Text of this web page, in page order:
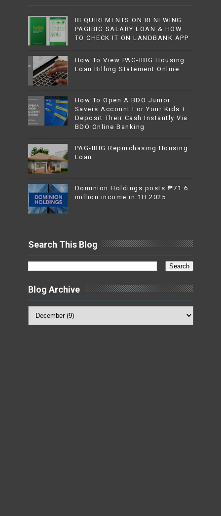
REQUIREMENTS ON RENEWING
PAGIBIG SALARY LOAN & HOW
TO CHECK IT ON LANDBANK APP
How To View PAG-IBIG Housing
Loan Billing Statement Online
How To Open A BDO Junior
Savers Account For Your Kids +
Deposit Their Cash Instantly Via
BDO Online Banking
PAG-IBIG Repurchasing Housing
Loan
Dominion Holdings posts ₱71.6
million income in 1H 2025
Search This Blog
Blog Archive